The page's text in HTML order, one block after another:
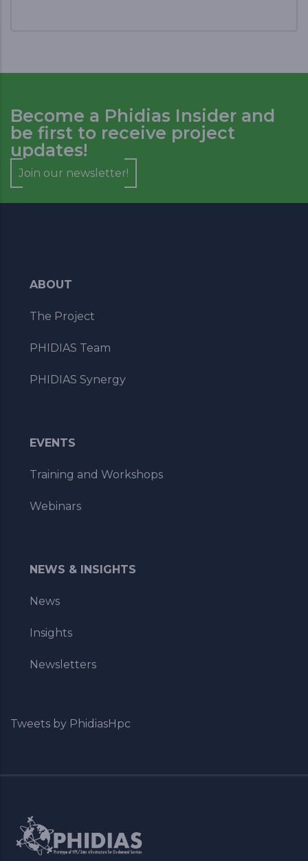
Become a Phidias Insider and
be first to receive project
updates!
Join our newsletter!
ABOUT
The Project
PHIDIAS Team
PHIDIAS Synergy
EVENTS
Training and Workshops
Webinars
NEWS & INSIGHTS
News
Insights
Newsletters
Tweets by PhidiasHpc